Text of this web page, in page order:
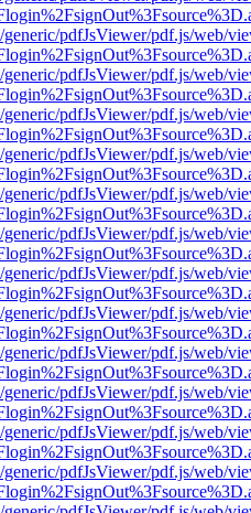
pdfJsViewer/pdf.js/web/
pdfJsViewer/pdf.js/web/
pdfJsViewer/pdf.js/web/
pdfJsViewer/pdf.js/web/
pdfJsViewer/pdf.js/web/
pdfJsViewer/pdf.js/web/
pdfJsViewer/pdf.js/web/
pdfJsViewer/pdf.js/web/
pdfJsViewer/pdf.js/web/
pdfJsViewer/pdf.js/web/
pdfJsViewer/pdf.js/web/
pdfJsViewer/pdf.js/web/